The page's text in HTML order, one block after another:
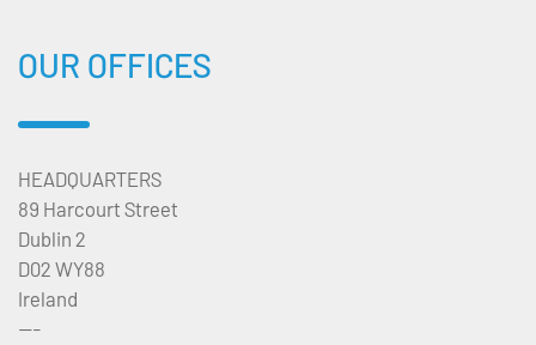
OUR OFFICES
HEADQUARTERS
89 Harcourt Street
Dublin 2
D02 WY88
Ireland
---